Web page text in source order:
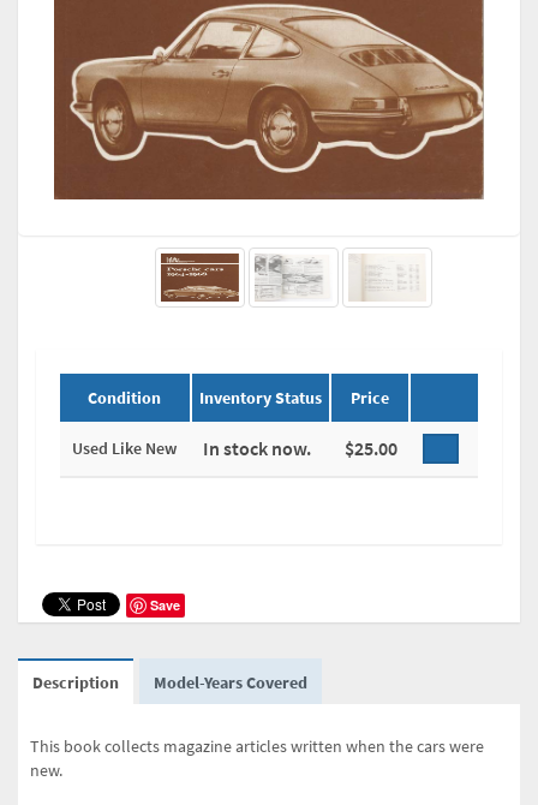
Condition Inventory Status Price
Used Like New In stock now. $25.00
Save
Description Model-Years Covered
This book collects magazine articles written when the cars were
new.